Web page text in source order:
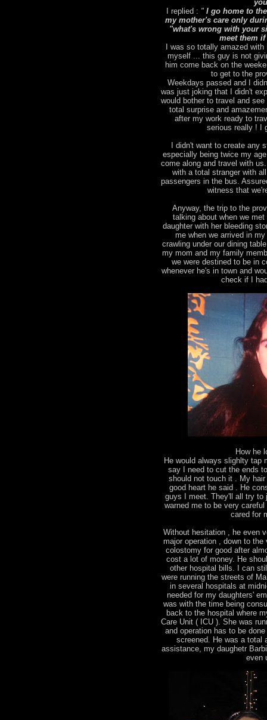
I replied : " I go home to
my mother's care only
"what's wrong with your
meet them
I was so totally amazed
myself ... this guy is not
him come back on the
to get to the
Weekdays passed and I
was just joking that I didn't
would bother to travel and
total surprise and
after my work ready to
serious really ! I
I didn't want to create any
especially being twice my
come along and travel with
with a total stranger with
passengers in the bus.
witness that
Anyway, the trip to the
talking about when we
daughter with her bleeding
me when we arrived in
crawling under our dining
my mom and my family
we were destined to be in
whenever he's in town and
check if I
How he
He would always slighlty tap
say I need to cut the ends
should not touch it . My
good heart he said . He
guys I meet. They'll all try to
warned me to be very
cared for
Without hesitation , he even
major operation , down to
colostomy for good after
cost a lot of money. He
other hospital bills. I can
were running the streets of
in several hospitals at
needed for my daughters'
was with the time being
back to the hospital where
Care Unit ( ICU ). She was
and operation has to be
screened. He was a total
assistance, my daughetr
even